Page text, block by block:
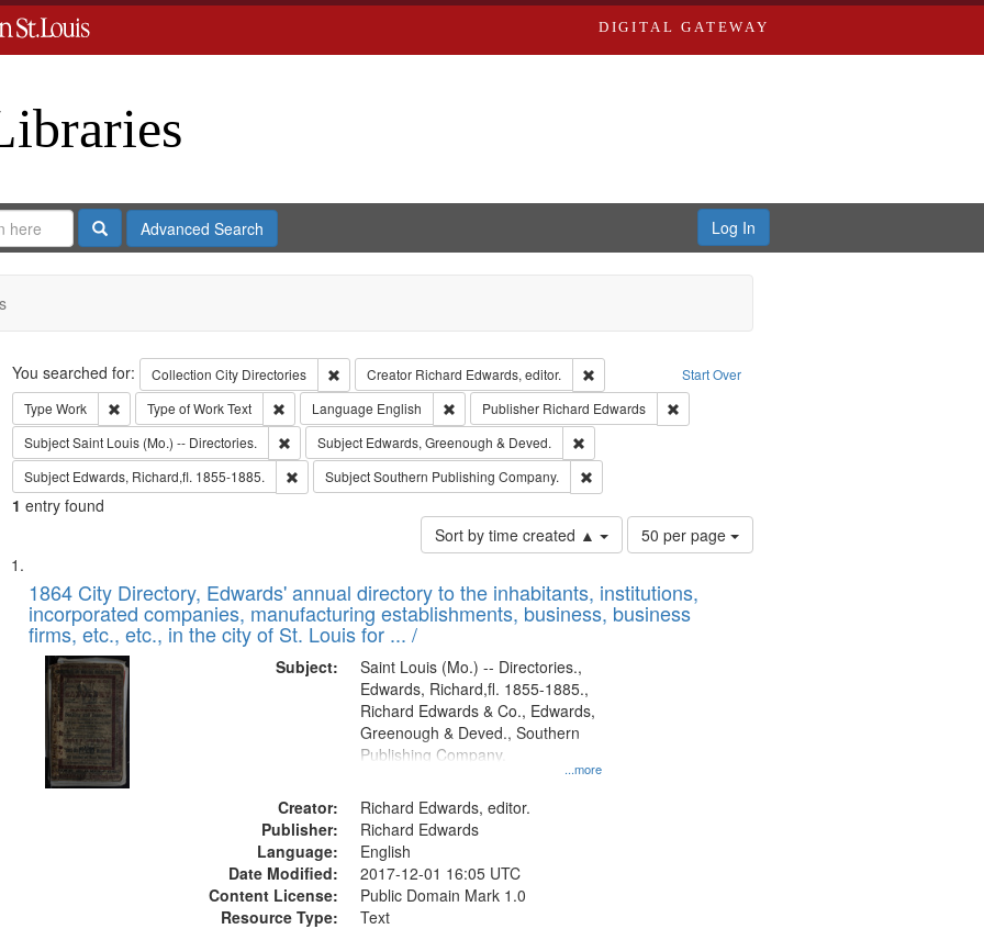
DIGITAL GATEWAY
SearchAdvanced Search Log In
Search Start Over
You searched for: Collection City Directories Remove constraint Collection: City Directories
Creator Richard Edwards, editor.
Remove constraint Creator: Richard Edwards, editor.
Type Work Remove constraint Type: Work
Type of WorkText Remove constraint Type of Work: Text
Language English Remove constraint Language: English
Publisher Richard Edwards
Remove constraint Publisher: Richard Edwards
SubjectSaint Louis (Mo.) -- Directories. Remove constraint Subject: Saint Louis (Mo.) -- Directories.
Subject Edwards, Greenough & Deved.
Remove constraint Subject: Edwards, Greenough & Deved.
Subject Edwards, Richard,fl. 1855-1885. Remove constraint Subject: Edwards, Richard,fl. 1855-1885.
SubjectSouthern Publishing Company. Remove constraint Subject: Southern Publishing Company.
1 entry found
Sort by time created ▲
Number
of
to
display
50 per page
Search
Results
List
of
files
deposited
Digital
Gateway
that
match
1864 City Directory, Edwards' annual directory to the inhabitants, institutions,
incorporated companies, manufacturing establishments, business, business
firms, etc., etc., in the city of St. Louis for ... /
Subject:
...more
Saint Louis (Mo.) -- Directories.,
Edwards, Richard,fl. 1855-1885.,
Richard Edwards & Co., Edwards,
Greenough & Deved., Southern
Publishing Company.
Creator:
Richard Edwards, editor.
Publisher:
Richard Edwards
Language:
English
Date Modified:
2017-12-01 16:05 UTC
Content License:
Public Domain Mark 1.0
Resource Type:
Text